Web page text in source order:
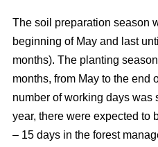
The soil preparation season
beginning of May and last
months). The planting
months, from May to the end
number of working days was
year, there were expected to
– 15 days in the forest